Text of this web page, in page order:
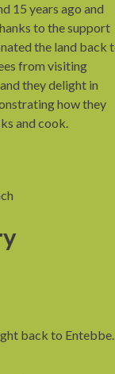
15 years ago and
to the support
the land back
from visiting
they delight in
how they
and cook.
back to